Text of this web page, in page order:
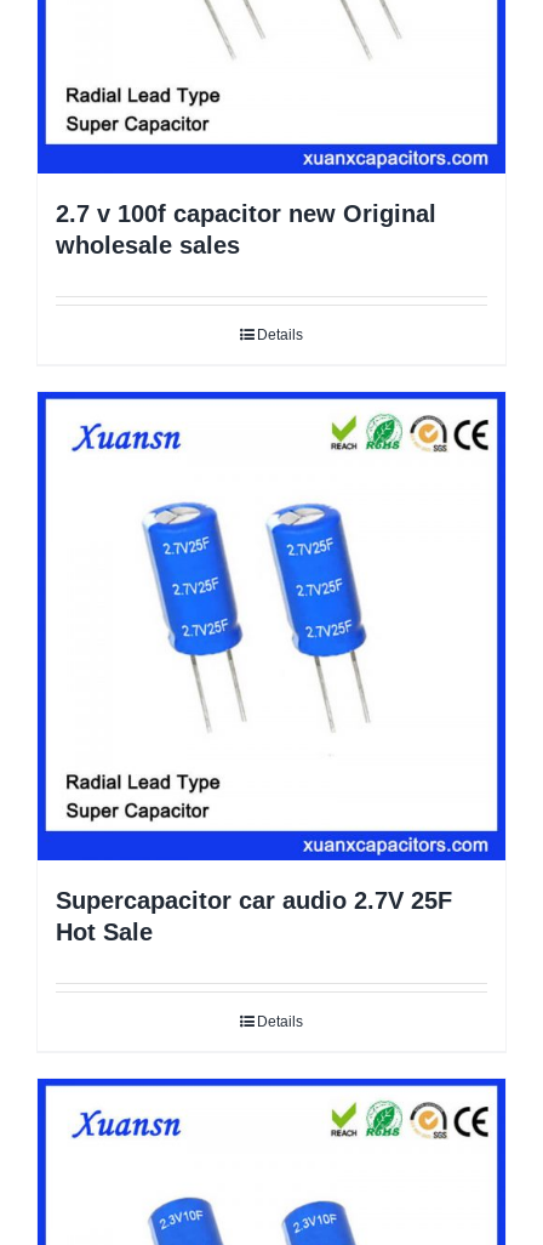
2.7 v 100f capacitor new Original
wholesale sales
Details
Supercapacitor car audio 2.7V 25F
Hot Sale
Details